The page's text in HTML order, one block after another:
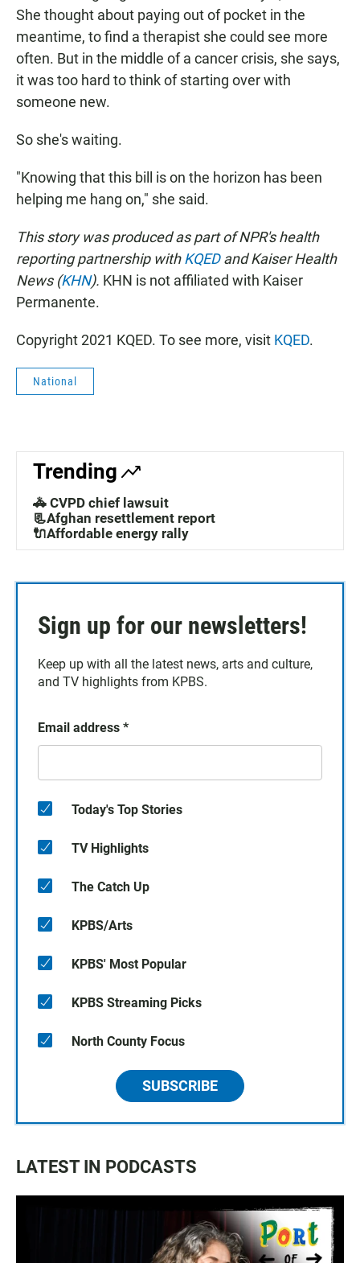
She thought about paying out of pocket in the
meantime, to find a therapist she could see more
often. But in the middle of a cancer crisis, she says,
it was too hard to think of starting over with
someone new.
So she's waiting.
"Knowing that this bill is on the horizon has been
helping me hang on," she said.
This story was produced as part of NPR's health
reporting partnership withKQEDand Kaiser Health
News (KHN). KHN is not affiliated with Kaiser
Permanente.
Copyright 2021 KQED. To see more, visit KQED.
National
Trending
🚓 CVPD chief lawsuit
📃Afghan resettlement report
🔌Affordable energy rally
Sign up for our newsletters!
Keep up with all the latest news, arts and culture,
and TV highlights from KPBS.
Email address *
Today's Top Stories
TV Highlights
The Catch Up
KPBS/Arts
KPBS' Most Popular
KPBS Streaming Picks
North County Focus
SUBSCRIBE
LATEST IN PODCASTS